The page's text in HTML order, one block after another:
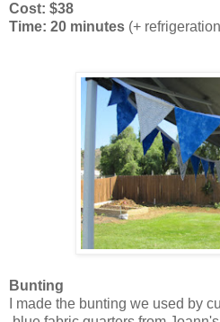
Cost: $38
Time: 20 minutes (+
Bunting
I made the bunting we used by